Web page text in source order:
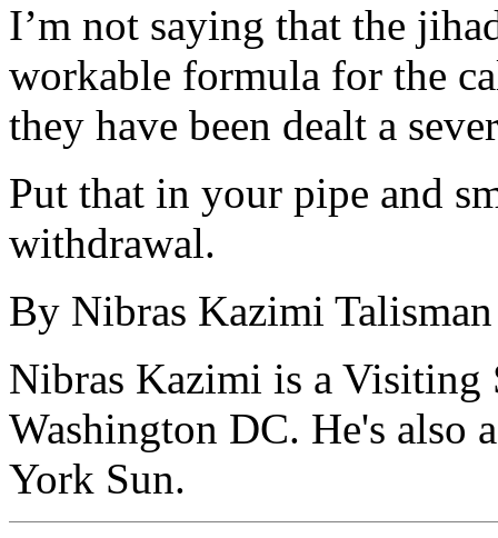
I’m not saying that the
workable formula for the
they have been dealt a
Put that in your pipe and
withdrawal.
By Nibras Kazimi Talisman
Nibras Kazimi is a Visiting
Washington DC. He's also
York Sun.